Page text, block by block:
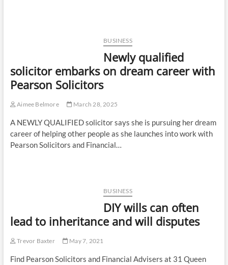
BUSINESS
Newly qualified
solicitor embarks on dream career with
Pearson Solicitors
Aimee Belmore March 28, 2025
A NEWLY QUALIFIED solicitor says she is pursuing her dream
career of helping other people as she launches into work with
Pearson Solicitors and Financial…
BUSINESS
DIY wills can often
lead to inheritance and will disputes
Trevor Baxter May 7, 2021
Find Pearson Solicitors and Financial Advisers at 31 Queen